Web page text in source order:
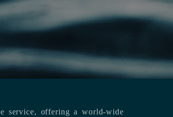
service, offering a world-wide